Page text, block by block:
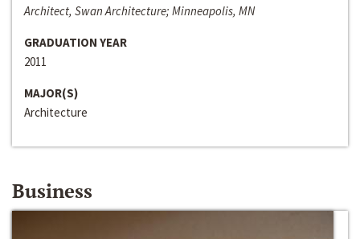
Architect, Swan Architecture; Minneapolis, MN
GRADUATION YEAR
2011
MAJOR(S)
Architecture
Business